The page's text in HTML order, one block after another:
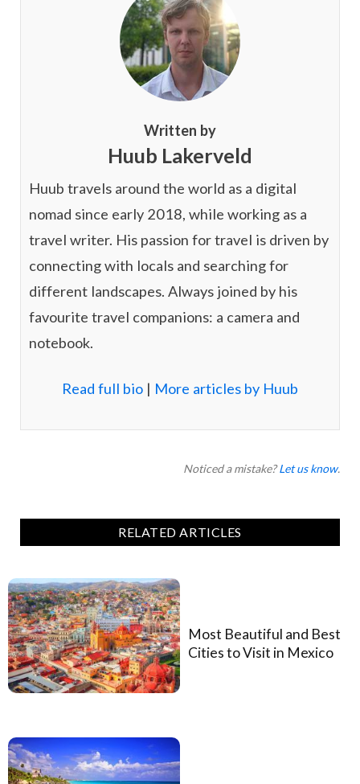
Written by
Huub Lakerveld
Huub travels around the world as a digital
nomad since early 2018, while working as a
travel writer. His passion for travel is driven by
connecting with locals and searching for
different landscapes. Always joined by his
favourite travel companions: a camera and
notebook.
Read full bio | More articles by Huub
Noticed a mistake?Let us know.
RELATED ARTICLES
Most Beautiful and Best
Cities to Visit in Mexico